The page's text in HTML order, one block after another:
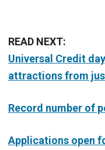
READ NEXT:
Universal Credit
attractions from
Record number of
Applications open